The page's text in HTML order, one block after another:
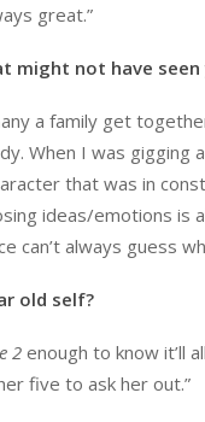
great.”
might not have seen
a family get
When I was
that was in
ideas/emotions is
always guess
old self?
2 enough to know it’ll
five to ask her out.”